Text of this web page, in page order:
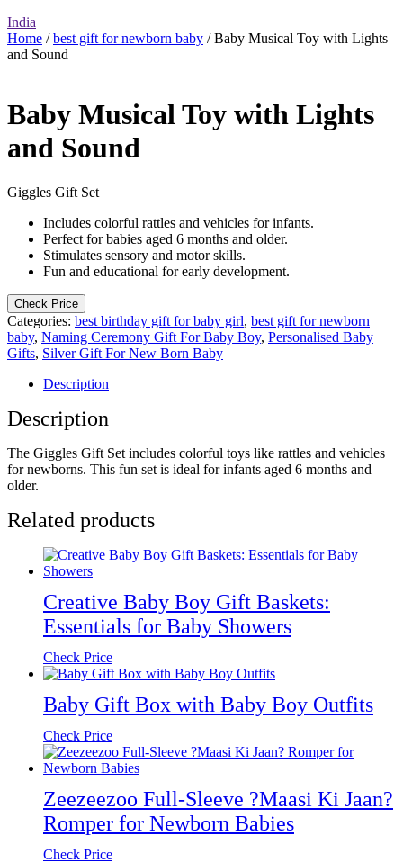
India
Home /best gift for newborn baby / Baby Musical Toy with Lights
and Sound
Baby Musical Toy with Lights
and Sound
Giggles Gift Set
Includes colorful rattles and vehicles for infants.
Perfect for babies aged 6 months and older.
Stimulates sensory and motor skills.
Fun and educational for early development.
Check Price
Categories: best birthday gift for baby girl, best gift for newborn
baby, Naming Ceremony Gift For Baby Boy, Personalised Baby
Gifts, Silver Gift For New Born Baby
Description
Description
The Giggles Gift Set includes colorful toys like rattles and vehicles
for newborns. This fun set is ideal for infants aged 6 months and
older.
Related products
Creative Baby Boy Gift Baskets:
Essentials for Baby Showers
Check Price
Baby Gift Box with Baby Boy Outfits
Check Price
Zeezeezoo Full-Sleeve ?Maasi Ki Jaan?
Romper for Newborn Babies
Check Price